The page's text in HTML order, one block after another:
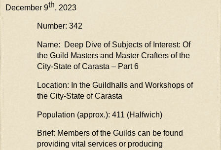
December 9th, 2023
Number: 342
Name: Deep Dive of Subjects of Interest: Of
the Guild Masters and Master Crafters of the
City-State ofCarasta – Part 6
Location: In the Guildhalls and Workshops of
the City-State ofCarasta
Population (approx.): 411 (Halfwich)
Brief: Members of the Guilds can be found
providing vital services or producing